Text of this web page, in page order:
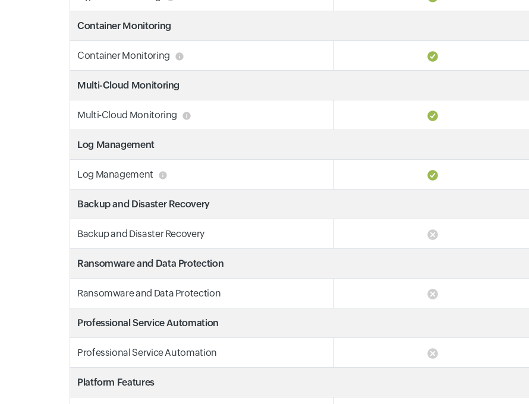
Container Monitoring
Container Monitoring
Multi-Cloud Monitoring
Multi-Cloud Monitoring
Log Management
Log Management
Backup and Disaster Recovery
Backup and Disaster Recovery
Ransomware and Data Protection
Ransomware and Data Protection
Professional Service Automation
Professional Service Automation
Platform Features